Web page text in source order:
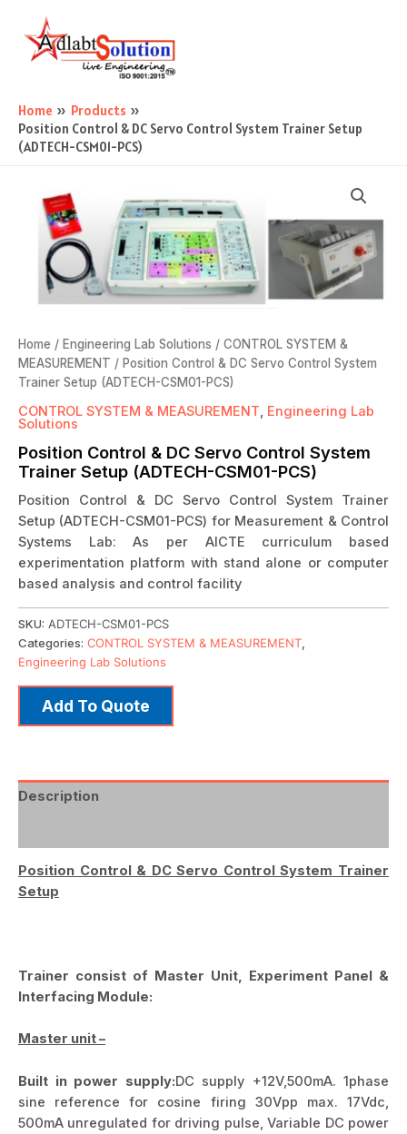
content
Home
Products
Position Control & DC Servo Control System Trainer Setup
(ADTECH-CSM01-PCS)
Home / Engineering Lab Solutions / CONTROL SYSTEM &
MEASUREMENT / Position Control & DC Servo Control System
Trainer Setup (ADTECH-CSM01-PCS)
CONTROL SYSTEM & MEASUREMENT, Engineering Lab
Solutions
Position Control & DC Servo Control System
Trainer Setup (ADTECH-CSM01-PCS)
Position Control & DC Servo Control System Trainer
Setup (ADTECH-CSM01-PCS) for Measurement & Control
Systems Lab: As per AICTE curriculum based
experimentation platform with stand alone or computer
based analysis and control facility
SKU: ADTECH-CSM01-PCS
Categories: CONTROL SYSTEM & MEASUREMENT
Engineering Lab Solutions
Add To Quote
Description
Position Control & DC Servo Control System Trainer
Setup
Trainer consist of Master Unit, Experiment Panel &
Interfacing Module:
Master unit –
Built in power supply:DC supply +12V,500mA. 1phase
sine reference for cosine firing 30Vpp max. 17Vdc,
500mA unregulated for driving pulse, Variable DC power